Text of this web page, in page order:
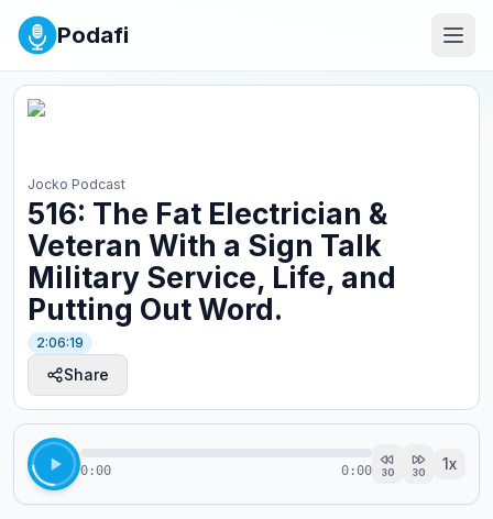
Podafi
Jocko Podcast
516: The Fat Electrician &
Veteran With a Sign Talk
Military Service, Life, and
Putting Out Word.
2:06:19
Share
0:00 0:00 30 30 1x